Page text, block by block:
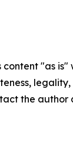
content "as
the author